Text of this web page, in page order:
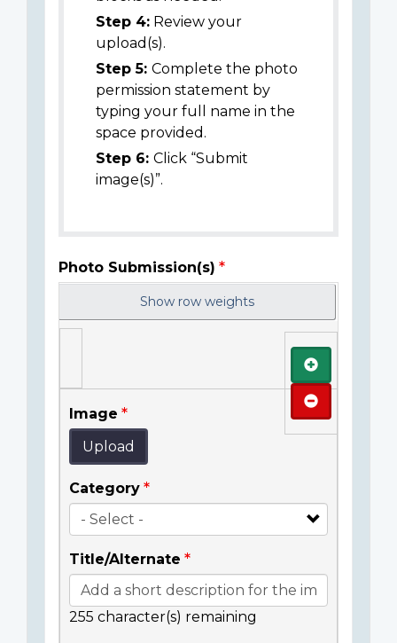
Step 4: Review your
upload(s).
Step 5: Complete the photo
permission statement by
typing your full name in the
space provided.
Step 6: Click “Submit
image(s)”.
Photo Submission(s)
Show row weights
Image
Upload
Category
Title/Alternate
255 character(s) remaining
Add
Remove